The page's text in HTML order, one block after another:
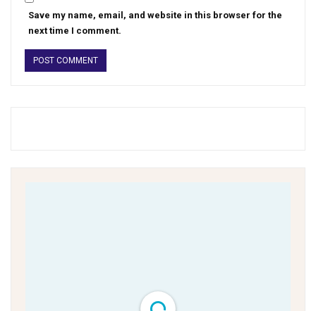
Save my name, email, and website in this browser for the
next time I comment.